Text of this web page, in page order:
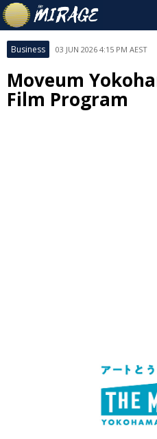
Business 03 JUN 2026 4:15 PM AEST
Moveum
Film Program